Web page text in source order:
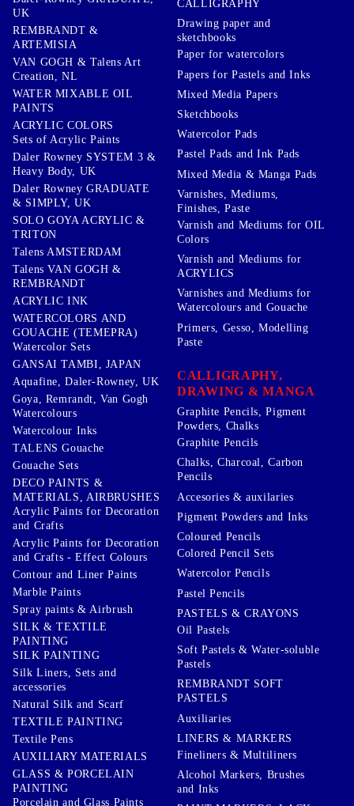
UK
REMBRANDT &
ARTEMISIA
VAN GOGH & Talens Art
Creation, NL
WATER MIXABLE OIL
PAINTS
ACRYLIC COLORS
Sets of Acrylic Paints
Daler Rowney SYSTEM 3 &
Heavy Body, UK
Daler Rowney GRADUATE
& SIMPLY, UK
SOLO GOYA ACRYLIC &
TRITON
Talens AMSTERDAM
Talens VAN GOGH &
REMBRANDT
ACRYLIC INK
WATERCOLORS AND
GOUACHE (TEMEPRA)
Watercolor Sets
GANSAI TAMBI, JAPAN
Aquafine, Daler-Rowney, UK
Goya, Remrandt, Van Gogh
Watercolours
Watercolour Inks
TALENS Gouache
Gouache Sets
DECO PAINTS &
MATERIALS, AIRBRUSHES
Acrylic Paints for Decoration
and Crafts
Acrylic Paints for Decoration
and Crafts - Effect Colours
Contour and Liner Paints
Marble Paints
Spray paints & Airbrush
SILK & TEXTILE
PAINTING
SILK PAINTING
Silk Liners, Sets and
accessories
Natural Silk and Scarf
TEXTILE PAINTING
Textile Pens
AUXILIARY MATERIALS
GLASS & PORCELAIN
PAINTING
Porcelain and Glass Paints
CALLIGRAPHY
Drawing paper and
sketchbooks
Paper for watercolors
Papers for Pastels and Inks
Mixed Media Papers
Sketchbooks
Watercolor Pads
Pastel Pads and Ink Pads
Mixed Media & Manga Pads
Varnishes, Mediums,
Finishes, Paste
Varnish and Mediums for OIL
Colors
Varnish and Mediums for
ACRYLICS
Varnishes and Mediums for
Watercolours and Gouache
Primers, Gesso, Modelling
Paste
CALLIGRAPHY,
DRAWING & MANGA
Graphite Pencils, Pigment
Powders, Chalks
Graphite Pencils
Chalks, Charcoal, Carbon
Pencils
Accesories & auxilaries
Pigment Powders and Inks
Coloured Pencils
Colored Pencil Sets
Watercolor Pencils
Pastel Pencils
PASTELS & CRAYONS
Oil Pastels
Soft Pastels & Water-soluble
Pastels
REMBRANDT SOFT
PASTELS
Auxiliaries
LINERS & MARKERS
Fineliners & Multiliners
Alcohol Markers, Brushes
and Inks